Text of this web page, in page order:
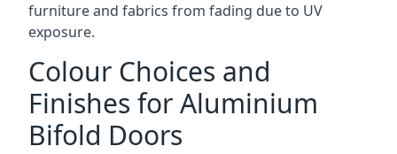
furniture and fabrics from fading due to UV
exposure.
Colour Choices and
Finishes for Aluminium
Bifold Doors